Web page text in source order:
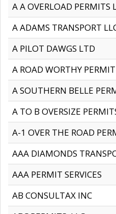
A A OVERLOAD PERMITS
A ADAMS TRANSPORT
A PILOT DAWGS LTD
A ROAD WORTHY PERMIT
A SOUTHERN BELLE
A TO B OVERSIZE
A-1 OVER THE ROAD
AAA DIAMONDS
AAA PERMIT SERVICES
AB CONSULTAX INC